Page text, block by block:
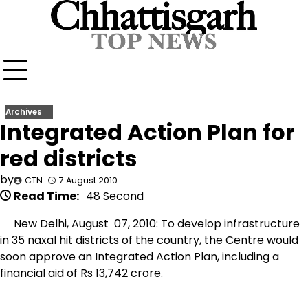
Archives
Integrated Action Plan for
red districts
by CTN 7 August 2010
Read Time: 48 Second
New Delhi, August 07, 2010: To develop infrastructure
in 35 naxal hit districts of the country, the Centre would
soon approve an Integrated Action Plan, including a
financial aid of Rs 13,742 crore.